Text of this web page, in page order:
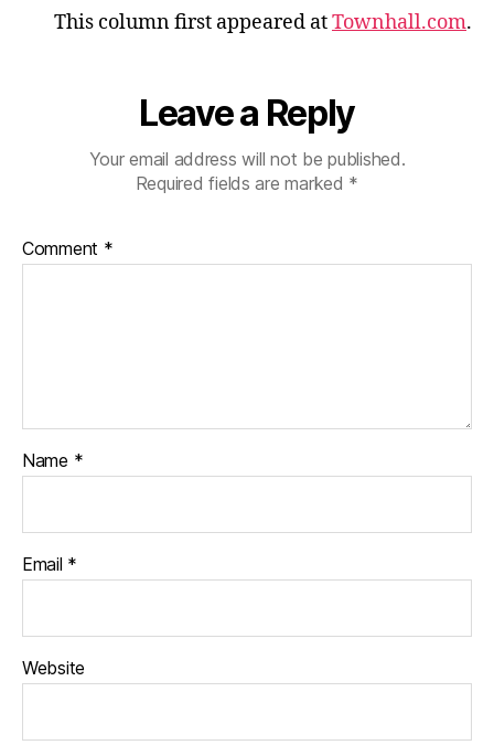
This column first appeared atTownhall.com.
Leave a Reply
Your email address will not be published.
Required fields are marked *
Comment *
Name *
Email *
Website